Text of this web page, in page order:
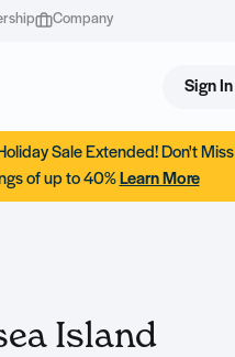
Company
Sign In
Sale Extended! Don't Miss
of up to 40% Learn More
Island